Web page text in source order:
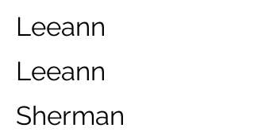
Leeann
Leeann
Sherman